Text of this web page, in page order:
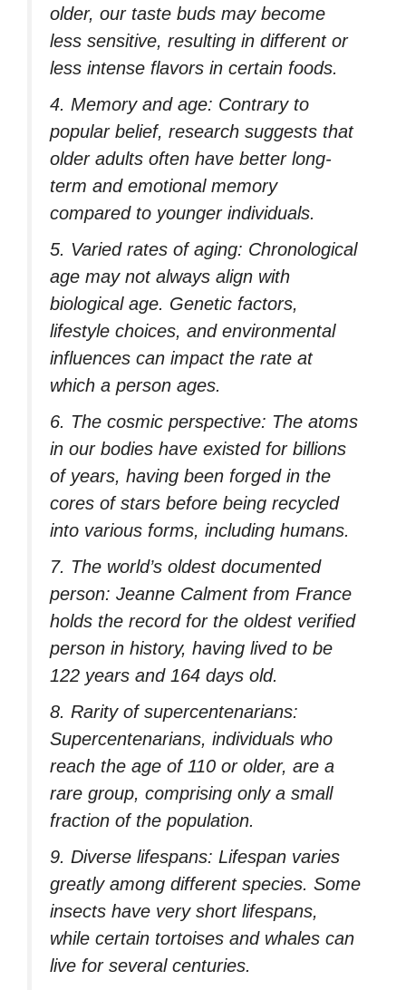
older, our taste buds may become
less sensitive, resulting in different or
less intense flavors in certain foods.
4. Memory and age: Contrary to
popular belief, research suggests that
older adults often have better long-
term and emotional memory
compared to younger individuals.
5. Varied rates of aging: Chronological
age may not always align with
biological age. Genetic factors,
lifestyle choices, and environmental
influences can impact the rate at
which a person ages.
6. The cosmic perspective: The atoms
in our bodies have existed for billions
of years, having been forged in the
cores of stars before being recycled
into various forms, including humans.
7. The world’s oldest documented
person: Jeanne Calment from France
holds the record for the oldest verified
person in history, having lived to be
122 years and 164 days old.
8. Rarity of supercentenarians:
Supercentenarians, individuals who
reach the age of 110 or older, are a
rare group, comprising only a small
fraction of the population.
9. Diverse lifespans: Lifespan varies
greatly among different species. Some
insects have very short lifespans,
while certain tortoises and whales can
live for several centuries.